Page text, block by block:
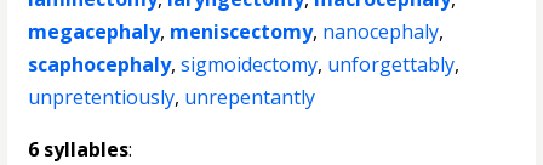
megacephaly, meniscectomy, nanocephaly,
scaphocephaly,sigmoidectomy, unforgettably,
unpretentiously, unrepentantly
6 syllables: